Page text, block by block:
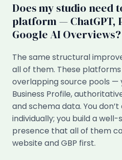
Does my studio need
platform — ChatGPT,
Google AI Overviews?
The same structural
all of them. These
overlapping source pools —
Business Profile,
and schema data. You
individually; you build a
presence that all of them
website and GBP first.